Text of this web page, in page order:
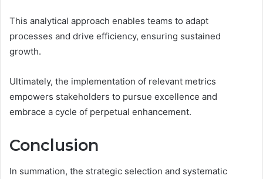
This analytical approach enables teams to adapt
processes and drive efficiency, ensuring sustained
growth.
Ultimately, the implementation of relevant metrics
empowers stakeholders to pursue excellence and
embrace a cycle of perpetual enhancement.
Conclusion
In summation, the strategic selection and systematic